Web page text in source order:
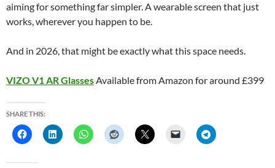
aiming for something far simpler. A wearable screen that just
works, wherever you happen to be.
And in 2026, that might be exactly what this space needs.
VIZO V1 AR GlassesAvailable from Amazon for around £399
SHARE THIS: